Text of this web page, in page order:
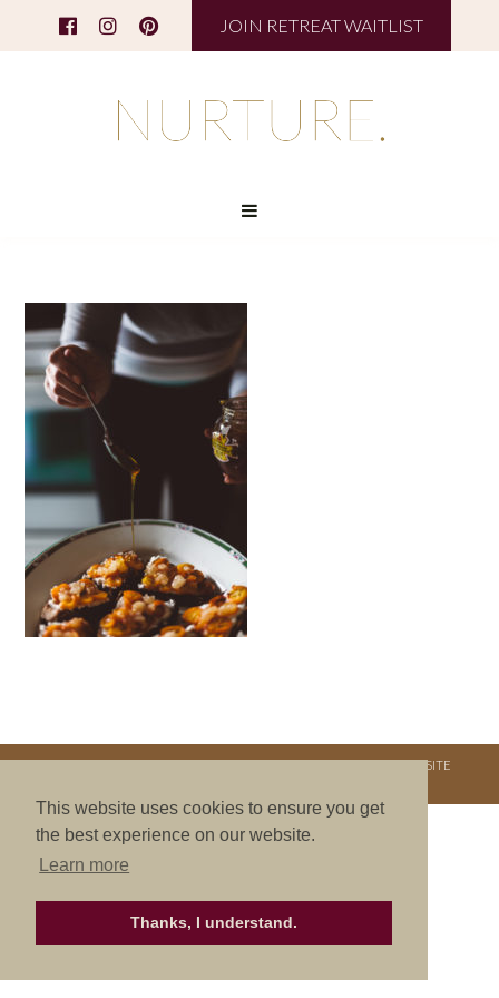
This website uses cookies to ensure you get
the best experience on our website.
Learn more
Thanks, I understand.
JOIN RETREAT WAITLIST
COPYRIGHT © 2026. NURTURE RETREATS. ALL RIGHTS RESERVED.SITE